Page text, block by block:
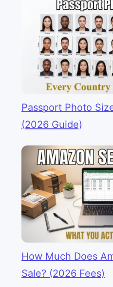
Passport Photo
(2026 Guide)
How Much Does
Sale? (2026 Fees)